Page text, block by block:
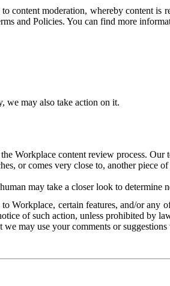
content moderation, whereby content is
and Policies. You can find more
we may also take action on it.
Workplace content review process.
or comes very close to, another piece
may take a closer look to determine
Workplace, certain features, and/or
of such action, unless prohibited by
may use your comments or